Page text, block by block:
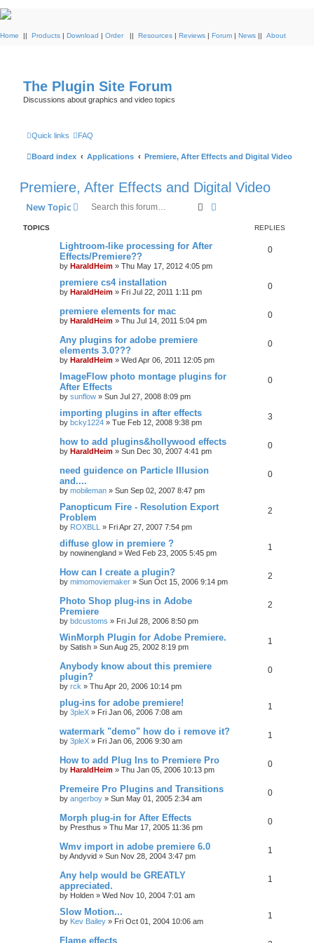
Home || Products | Download | Order || Resources | Reviews | Forum | News || About
The Plugin Site Forum
Discussions about graphics and video topics
Quick links FAQ
Board index Applications Premiere, After Effects and Digital Video
Premiere, After Effects and Digital Video
New Topic Search
TOPICS REPLIES
Lightroom-like processing for After
Effects/Premiere??
by HaraldHeim » Thu May 17, 2012 4:05 pm
0
premiere cs4 installation
by HaraldHeim » Fri Jul 22, 2011 1:11 pm
0
premiere elements for mac
by HaraldHeim » Thu Jul 14, 2011 5:04 pm
0
Any plugins for adobe premiere
elements 3.0???
by HaraldHeim » Wed Apr 06, 2011 12:05 pm
0
ImageFlow photo montage plugins for
After Effects
by sunflow » Sun Jul 27, 2008 8:09 pm
0
importing plugins in after effects
by bcky1224 » Tue Feb 12, 2008 9:38 pm
3
how to add plugins&hollywood effects
by HaraldHeim » Sun Dec 30, 2007 4:41 pm
0
need guidence on Particle Illusion
and....
by mobileman » Sun Sep 02, 2007 8:47 pm
0
Panopticum Fire - Resolution Export
Problem
by ROXBLL » Fri Apr 27, 2007 7:54 pm
2
diffuse glow in premiere ?
by nowinengland » Wed Feb 23, 2005 5:45 pm
1
How can I create a plugin?
by mimomoviemaker » Sun Oct 15, 2006 9:14 pm
2
Photo Shop plug-ins in Adobe
Premiere
by bdcustoms » Fri Jul 28, 2006 8:50 pm
2
WinMorph Plugin for Adobe Premiere.
by Satish » Sun Aug 25, 2002 8:19 pm
1
Anybody know about this premiere
plugin?
by rck » Thu Apr 20, 2006 10:14 pm
0
plug-ins for adobe premiere!
by 3pleX » Fri Jan 06, 2006 7:08 am
1
watermark "demo" how do i remove it?
by 3pleX » Fri Jan 06, 2006 9:30 am
1
How to add Plug Ins to Premiere Pro
by HaraldHeim » Thu Jan 05, 2006 10:13 pm
0
Premeire Pro Plugins and Transitions
by angerboy » Sun May 01, 2005 2:34 am
0
Morph plug-in for After Effects
by Presthus » Thu Mar 17, 2005 11:36 pm
0
Wmv import in adobe premiere 6.0
byAndyvid » Sun Nov 28, 2004 3:47 pm
1
Any help would be GREATLY
appreciated.
by Holden » Wed Nov 10, 2004 7:01 am
1
Slow Motion...
by Kev Bailey » Fri Oct 01, 2004 10:06 am
1
Flame effects